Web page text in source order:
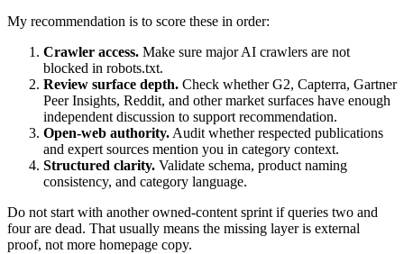
My recommendation is to score these in order:
Crawler access. Make sure major AI crawlers are not
blocked in robots.txt.
Review surface depth. Check whether G2, Capterra, Gartner
Peer Insights, Reddit, and other market surfaces have enough
independent discussion to support recommendation.
Open-web authority.Audit whether respected publications
and expert sources mention you in category context.
Structured clarity. Validate schema, product naming
consistency, and category language.
Do not start with another owned-content sprint if queries two and
four are dead. That usually means the missing layer is external
proof, not more homepage copy.